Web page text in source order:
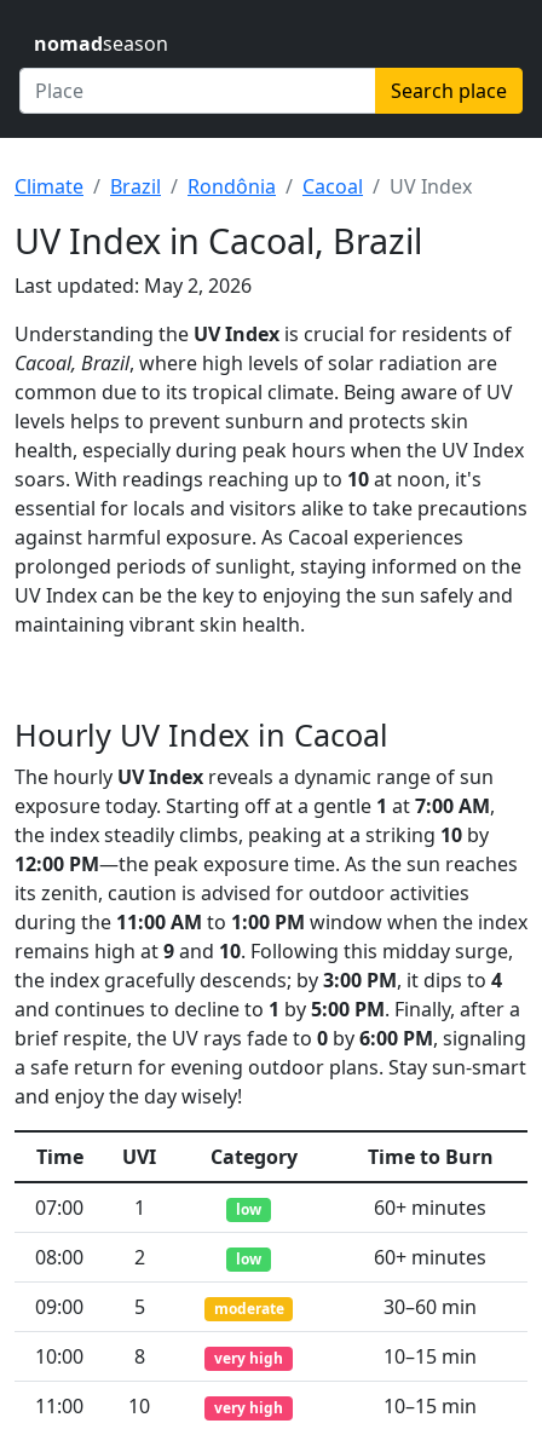
nomadseason
Search place
Climate Brazil Rondônia Cacoal UV Index
UV Index in Cacoal, Brazil
Last updated: May 2, 2026
Understanding the UV Index is crucial for residents of
Cacoal, Brazil, where high levels of solar radiation are
common due to its tropical climate. Being aware of UV
levels helps to prevent sunburn and protects skin
health, especially during peak hours when the UV Index
soars. With readings reaching up to 10at noon, it's
essential for locals and visitors alike to take precautions
against harmful exposure. As Cacoal experiences
prolonged periods of sunlight, staying informed on the
UV Index can be the key to enjoying the sun safely and
maintaining vibrant skin health.
Hourly UV Index in Cacoal
The hourly UV Index reveals a dynamic range of sun
exposure today. Starting off at a gentle 1 at7:00 AM,
the index steadily climbs, peaking at a striking 10 by
12:00 PM—the peak exposure time. As the sun reaches
its zenith, caution is advised for outdoor activities
during the 11:00 AM to 1:00 PM window when the index
remains high at9and 10. Following this midday surge,
the index gracefully descends; by3:00 PM, it dips to 4
and continues to decline to 1 by5:00 PM. Finally, after a
brief respite, the UV rays fade to 0 by6:00 PM, signaling
a safe return for evening outdoor plans. Stay sun-smart
and enjoy the day wisely!
Time UVI Category
Time to Burn
07:00
1 low
60+ minutes
08:00
2 low
60+ minutes
09:00
5 moderate
30–60 min
10:00
8 very high
10–15 min
11:00
10 very high
10–15 min